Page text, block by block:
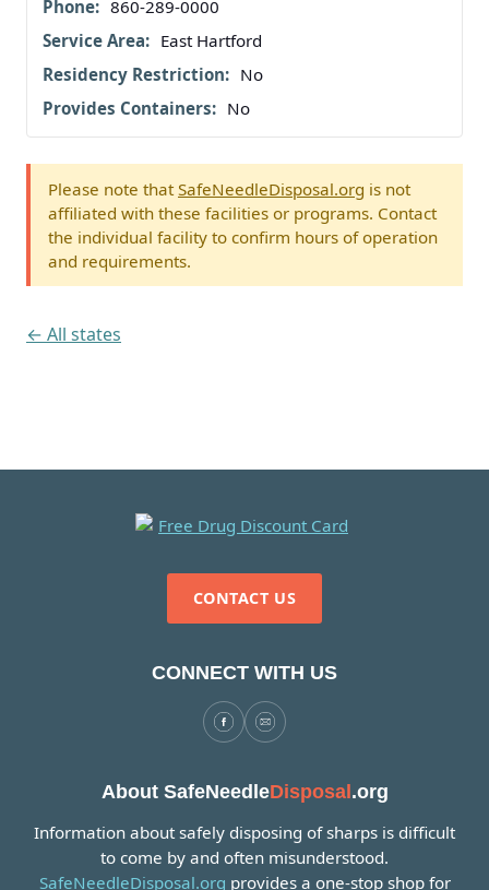
860-289-0000
East Hartford
No
No
Please note thatSafeNeedleDisposal.org is not
affiliated with these facilities or programs. Contact
the individual facility to confirm hours of operation
and requirements.
← All states
CONTACT US
CONNECT WITH US
About SafeNeedleDisposal .org
Information about safely disposing of sharps is difficult
to come by and often misunderstood.
SafeNeedleDisposal.org provides a one-stop shop for